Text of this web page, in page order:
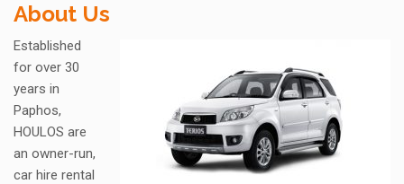
About Us
Established
for over 30
years in
Paphos,
HOULOS are
an owner-run,
car hire rental